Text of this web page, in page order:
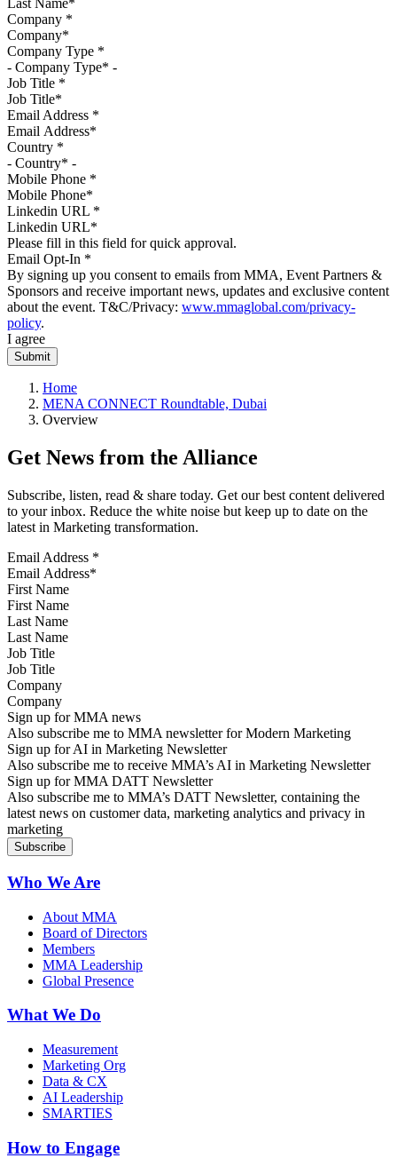
Company *
Company Type *
Job Title *
Email Address *
Country *
Mobile Phone *
Linkedin URL *
Please fill in this field for quick approval.
Email Opt-In *
By signing up you consent to emails from MMA, Event Partners &
Sponsors and receive important news, updates and exclusive content
about the event. T&C/Privacy: www.mmaglobal.com/privacy-
policy.
I agree
Home
MENA CONNECT Roundtable, Dubai
Overview
Get News from the Alliance
Subscribe, listen, read & share today. Get our best content delivered
to your inbox. Reduce the white noise but keep up to date on the
latest in Marketing transformation.
Email Address *
First Name
Last Name
Job Title
Company
Sign up for MMA news
Also subscribe me to MMA newsletter for Modern Marketing
Sign up for AI in Marketing Newsletter
Also subscribe me to receive MMA’s AI in Marketing Newsletter
Sign up for MMA DATT Newsletter
Also subscribe me to MMA’s DATT Newsletter, containing the
latest news on customer data, marketing analytics and privacy in
marketing
Who We Are
About MMA
Board of Directors
Members
MMA Leadership
Global Presence
What We Do
Measurement
Marketing Org
Data & CX
AI Leadership
SMARTIES
How to Engage